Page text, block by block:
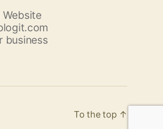
Website
business
To the top ↑